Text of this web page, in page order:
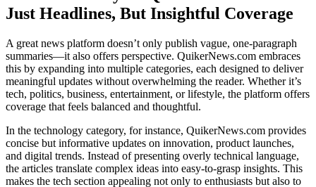
Just Headlines, But Insightful Coverage
A great news platform doesn’t only publish vague, one-paragraph
summaries—it also offers perspective. QuikerNews.com embraces
this by expanding into multiple categories, each designed to deliver
meaningful updates without overwhelming the reader. Whether it’s
tech, politics, business, entertainment, or lifestyle, the platform offers
coverage that feels balanced and thoughtful.
In the technology category, for instance, QuikerNews.com provides
concise but informative updates on innovation, product launches,
and digital trends. Instead of presenting overly technical language,
the articles translate complex ideas into easy-to-grasp insights. This
makes the tech section appealing not only to enthusiasts but also to